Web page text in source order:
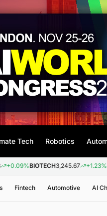
Tech Robotics
3,245.67 +1.23%TECH9,817.25
Fintech Automotive AI